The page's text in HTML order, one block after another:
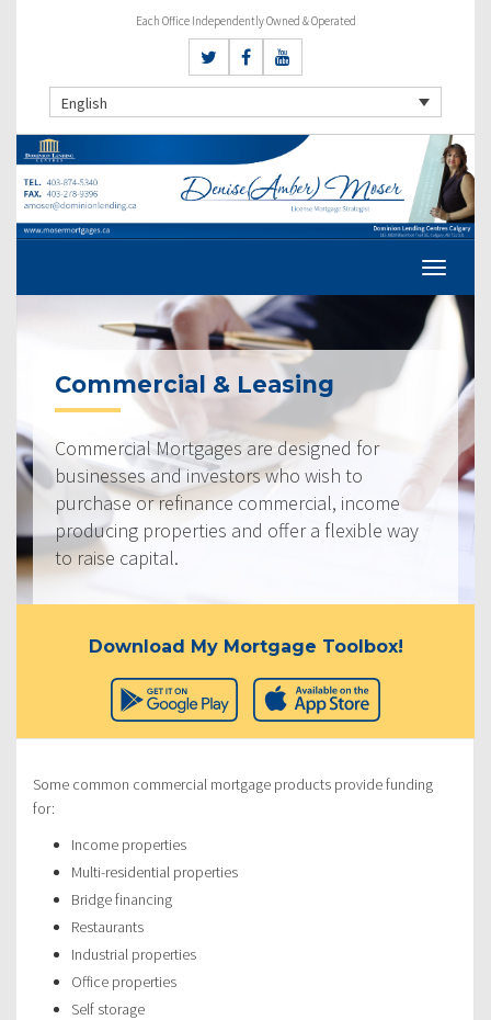
Each Office Independently Owned & Operated
English
Commercial & Leasing
Commercial Mortgages are designed for
businesses and investors who wish to
purchase or refinance commercial, income
producing properties and offer a flexible way
to raise capital.
Download My Mortgage Toolbox!
Some common commercial mortgage products provide funding
for:
Income properties
Multi-residential properties
Bridge financing
Restaurants
Industrial properties
Office properties
Self storage